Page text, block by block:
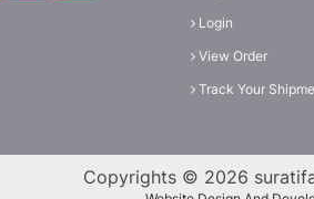
Login
View Order
Track Your
Copyrights © 2026